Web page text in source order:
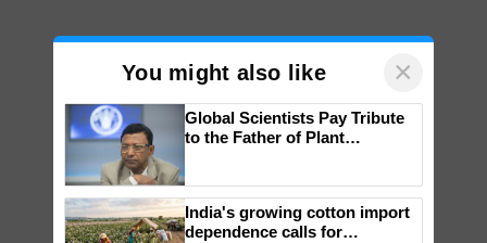
You might also like ×
Global Scientists Pay Tribute
to the Father of Plant
India's growing cotton import
dependence calls for